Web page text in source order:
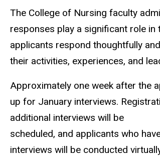
The College of Nursing faculty
responses play a significant role
applicants respond thoughtfully
their activities, experiences, and
Approximately one week after the
up for January interviews.
additional interviews will be
scheduled, and applicants who
interviews will be conducted